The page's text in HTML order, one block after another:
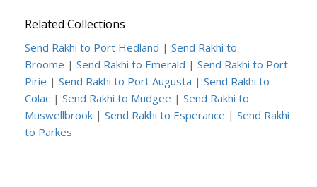
Related Collections
Send Rakhi to Port Hedland | Send Rakhi to
Broome | Send Rakhi to Emerald | Send Rakhi to Port
Pirie | Send Rakhi to Port Augusta | Send Rakhi to
Colac | Send Rakhi to Mudgee | Send Rakhi to
Muswellbrook | Send Rakhi to Esperance | Send Rakhi
to Parkes